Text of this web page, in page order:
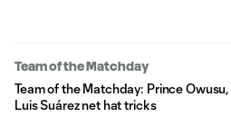
Team of the Matchday
Team of the Matchday: Prince Owusu,
Luis Suárez net hat tricks